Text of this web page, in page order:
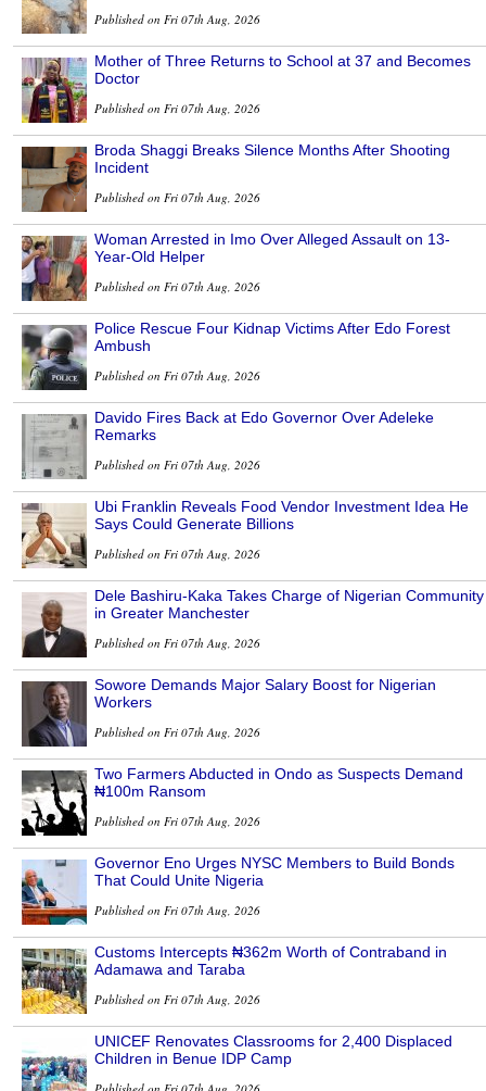
Published on Fri 07th Aug, 2026
Mother of Three Returns to School at 37 and Becomes
Doctor
Published on Fri 07th Aug, 2026
Broda Shaggi Breaks Silence Months After Shooting
Incident
Published on Fri 07th Aug, 2026
Woman Arrested in Imo Over Alleged Assault on 13-
Year-Old Helper
Published on Fri 07th Aug, 2026
Police Rescue Four Kidnap Victims After Edo Forest
Ambush
Published on Fri 07th Aug, 2026
Davido Fires Back at Edo Governor Over Adeleke
Remarks
Published on Fri 07th Aug, 2026
Ubi Franklin Reveals Food Vendor Investment Idea He
Says Could Generate Billions
Published on Fri 07th Aug, 2026
Dele Bashiru-Kaka Takes Charge of Nigerian Community
in Greater Manchester
Published on Fri 07th Aug, 2026
Sowore Demands Major Salary Boost for Nigerian
Workers
Published on Fri 07th Aug, 2026
Two Farmers Abducted in Ondo as Suspects Demand
₦100m Ransom
Published on Fri 07th Aug, 2026
Governor Eno Urges NYSC Members to Build Bonds
That Could Unite Nigeria
Published on Fri 07th Aug, 2026
Customs Intercepts ₦362m Worth of Contraband in
Adamawa and Taraba
Published on Fri 07th Aug, 2026
UNICEF Renovates Classrooms for 2,400 Displaced
Children in Benue IDP Camp